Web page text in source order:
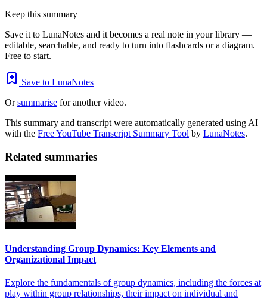
Keep this summary
Save it to LunaNotes and it becomes a real note in your library —
editable, searchable, and ready to turn into flashcards or a diagram.
Free to start.
Save to LunaNotes
Orsummarise for another video.
This summary and transcript were automatically generated using AI
with the Free YouTube Transcript Summary Tool by LunaNotes.
Related summaries
Understanding Group Dynamics: Key Elements and
Organizational Impact
Explore the fundamentals of group dynamics, including the forces at
play within group relationships, their impact on individual and